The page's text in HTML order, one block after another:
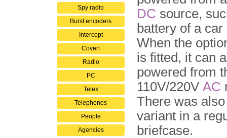
Spy radio
Burst encoders
Intercept
Covert
Radio
PC
Telex
Telephones
People
Agencies
DC source,
battery of a
When the
is fitted, it can
powered from
110V/220V AC
There was
variant in a
briefcase.